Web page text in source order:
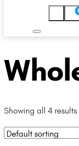
Showing all 4 results